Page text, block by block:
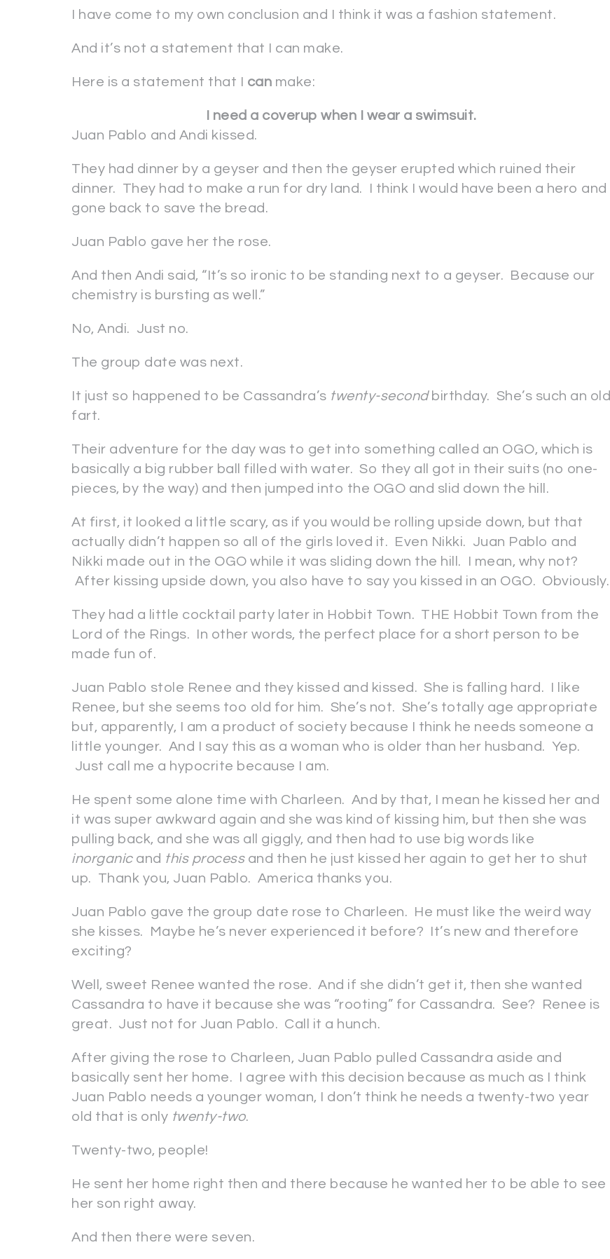
I have come to my own conclusion and I think it was a fashion statement.
And it’s not a statement that I can make.
Here is a statement that I can make:
I need a coverup when I wear a swimsuit.
Juan Pablo and Andi kissed.
They had dinner by a geyser and then the geyser erupted which ruined their
dinner. They had to make a run for dry land. I think I would have been a hero and
gone back to save the bread.
Juan Pablo gave her the rose.
And then Andi said, “It’s so ironic to be standing next to a geyser. Because our
chemistry is bursting as well.”
No, Andi. Just no.
The group date was next.
It just so happened to be Cassandra’s twenty-secondbirthday. She’s such an old
fart.
Their adventure for the day was to get into something called an OGO, which is
basically a big rubber ball filled with water. So they all got in their suits (no one-
pieces, by the way) and then jumped into the OGO and slid down the hill.
At first, it looked a little scary, as if you would be rolling upside down, but that
actually didn’t happen so all of the girls loved it. Even Nikki. Juan Pablo and
Nikki made out in the OGO while it was sliding down the hill. I mean, why not?
After kissing upside down, you also have to say you kissed in an OGO. Obviously.
They had a little cocktail party later in Hobbit Town. THE Hobbit Town from the
Lord of the Rings. In other words, the perfect place for a short person to be
made fun of.
Juan Pablo stole Renee and they kissed and kissed. She is falling hard. I like
Renee, but she seems too old for him. She’s not. She’s totally age appropriate
but, apparently, I am a product of society because I think he needs someone a
little younger. And I say this as a woman who is older than her husband. Yep.
Just call me a hypocrite because I am.
He spent some alone time with Charleen. And by that, I mean he kissed her and
it was super awkward again and she was kind of kissing him, but then she was
pulling back, and she was all giggly, and then had to use big words like
inorganicand this processand then he just kissed her again to get her to shut
up. Thank you, Juan Pablo. America thanks you.
Juan Pablo gave the group date rose to Charleen. He must like the weird way
she kisses. Maybe he’s never experienced it before? It’s new and therefore
exciting?
Well, sweet Renee wanted the rose. And if she didn’t get it, then she wanted
Cassandra to have it because she was “rooting” for Cassandra. See? Renee is
great. Just not for Juan Pablo. Call it a hunch.
After giving the rose to Charleen, Juan Pablo pulled Cassandra aside and
basically sent her home. I agree with this decision because as much as I think
Juan Pablo needs a younger woman, I don’t think he needs a twenty-two year
old that is only twenty-two.
Twenty-two, people!
He sent her home right then and there because he wanted her to be able to see
her son right away.
And then there were seven.